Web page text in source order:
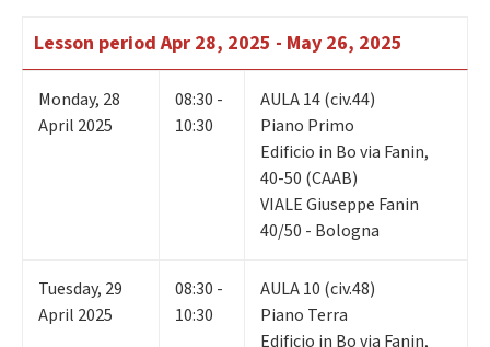
Lesson period Apr 28, 2025 - May 26, 2025
Monday, 28
April 2025
08:30 -
10:30
AULA 14 (civ.44)
Piano Primo
Edificio in Bo via Fanin,
40-50 (CAAB)
VIALE Giuseppe Fanin
40/50 - Bologna
Tuesday, 29
April 2025
08:30 -
10:30
AULA 10 (civ.48)
Piano Terra
Edificio in Bo via Fanin,